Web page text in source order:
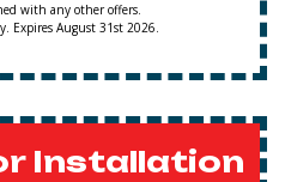
with any other offers.
Expires August 31st 2026.
Installation